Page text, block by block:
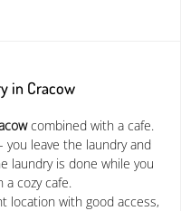
in Cracow
combined with a cafe.
leave the laundry and
laundry is done while you
a cozy cafe.
location with good access,